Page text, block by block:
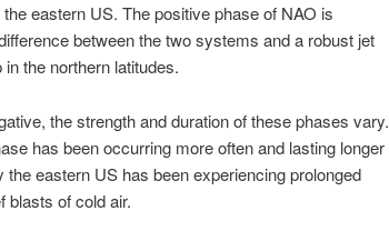
eastern US. The positive phase of NAO is
between the two systems and a robust jet
the northern latitudes.
the strength and duration of these phases vary.
has been occurring more often and lasting longer
eastern US has been experiencing prolonged
blasts of cold air.